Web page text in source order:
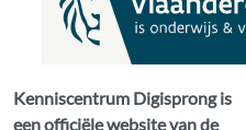
Kenniscentrum Digisprong is
een officiële website van de